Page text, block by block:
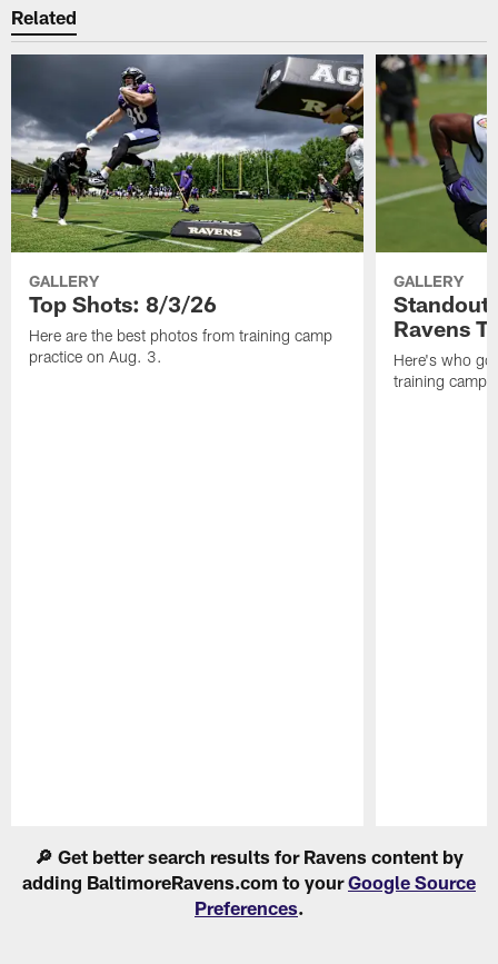
Related
GALLERY
Top Shots: 8/3/26
Here are the best photos from training camp
practice on Aug. 3.
GALLERY
Ravens
Here's who
training camp.
🔎 Get better search results for Ravens content by
adding BaltimoreRavens.com to yourGoogle Source
Preferences.